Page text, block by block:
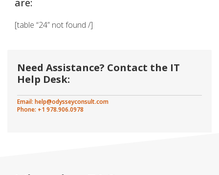
are:
[table “24” not found /]
Need Assistance? Contact the IT
Help Desk:
Email: help@odysseyconsult.com
Phone: +1 978.906.0978